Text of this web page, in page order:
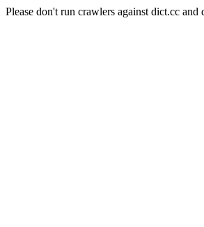
Please don't run crawlers against dict.cc